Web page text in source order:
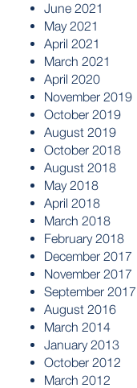
June 2021
May 2021
April 2021
March 2021
April 2020
November 2019
October 2019
August 2019
October 2018
August 2018
May 2018
April 2018
March 2018
February 2018
December 2017
November 2017
September 2017
August 2016
March 2014
January 2013
October 2012
March 2012